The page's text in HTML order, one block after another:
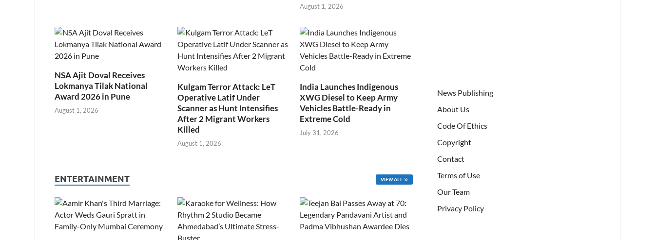
August 1, 2026
NSA Ajit Doval Receives
Lokmanya Tilak National
Award 2026 in Pune
August 1, 2026
Kulgam Terror Attack: LeT
Operative Latif Under
Scanner as Hunt Intensifies
After 2 Migrant Workers
Killed
August 1, 2026
India Launches Indigenous
XWG Diesel to Keep Army
Vehicles Battle-Ready in
Extreme Cold
July 31, 2026
ENTERTAINMENT VIEW ALL
News Publishing
About Us
Code Of Ethics
Copyright
Contact
Terms of Use
Our Team
Privacy Policy